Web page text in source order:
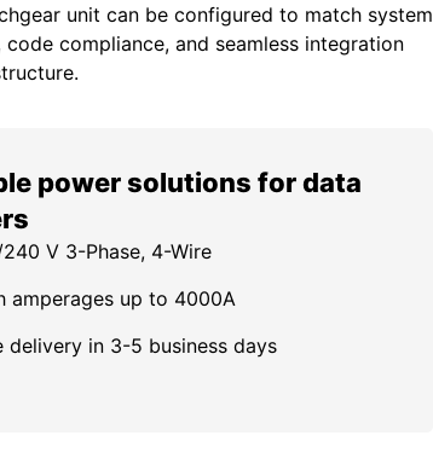
unit can be configured to match system
compliance, and seamless integration
power solutions for data
240 V 3-Phase, 4-Wire
amperages up to 4000A
delivery in 3-5 business days